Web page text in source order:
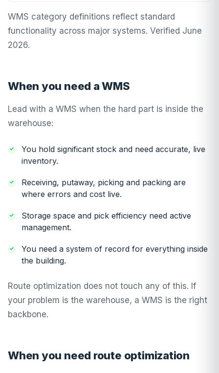
WMS category definitions reflect standard
functionality across major systems. Verified June
2026.
When you need a WMS
Lead with a WMS when the hard part is inside the
warehouse:
You hold significant stock and need accurate, live
inventory.
Receiving, putaway, picking and packing are
where errors and cost live.
Storage space and pick efficiency need active
management.
You need a system of record for everything inside
the building.
Route optimization does not touch any of this. If
your problem is the warehouse, a WMS is the right
backbone.
When you need route optimization